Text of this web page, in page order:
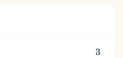
3